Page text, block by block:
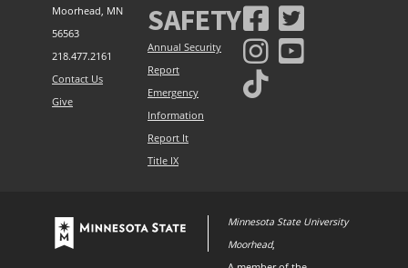
Moorhead, MN
56563
218.477.2161
Contact Us
Give
SAFETY
Annual Security
Report
Emergency
Information
Report It
Title IX
Minnesota State University
Moorhead,